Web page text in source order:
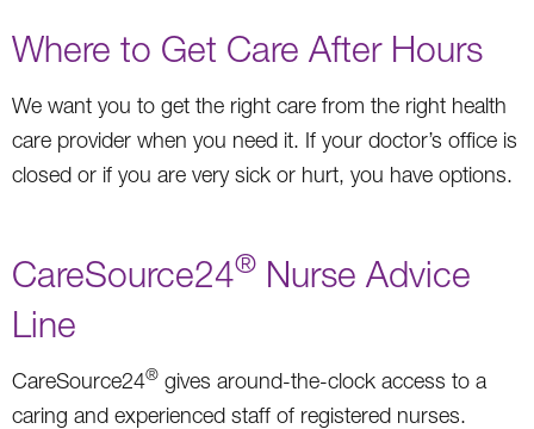
Where to Get Care After Hours
We want you to get the right care from the right health
care provider when you need it. If your doctor’s office is
closed or if you are very sick or hurt, you have options.
CareSource24® Nurse Advice
Line
CareSource24® gives around-the-clock access to a
caring and experienced staff of registered nurses.